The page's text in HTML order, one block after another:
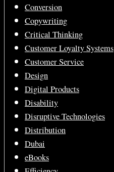
Conversion
Copywriting
Critical Thinking
Customer Loyalty Systems
Customer Service
Design
Digital Products
Disability
Disruptive Technologies
Distribution
Dubai
eBooks